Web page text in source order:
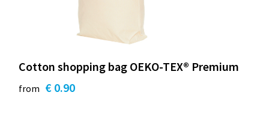
Cotton shopping bag OEKO-TEX® Premium
from € 0.90